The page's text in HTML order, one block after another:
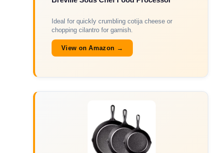
Ideal for quickly crumbling cotija cheese or
chopping cilantro for garnish.
View on Amazon →